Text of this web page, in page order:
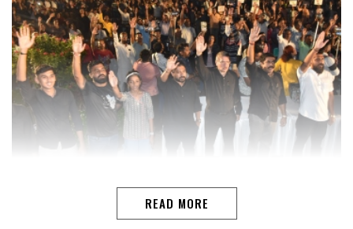
Congress, Goa Forward, Aam Admi Party and the
Revolutionary Goans party not only attended the mega
anti-coal rally at the Lohia Maidan, but extended their
READ MORE